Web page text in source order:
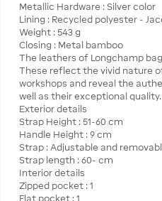
Metallic Hardware : Silver color
Lining : Recycled polyester -
Weight : 543 g
Closing : Metal bamboo
The leathers of Longchamp
These reflect the vivid nature
workshops and reveal the
well as their exceptional quality.
Exterior details
Strap Height : 51-60 cm
Handle Height : 9 cm
Strap : Adjustable and
Strap length : 60- cm
Interior details
Zipped pocket : 1
Flat pocket : 1